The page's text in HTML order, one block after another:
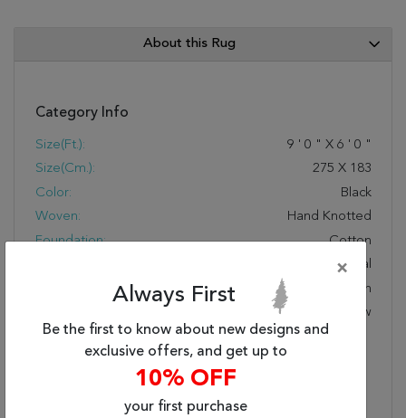
About this Rug
Category Info
Size(ft.): 9 ' 0 " X 6 ' 0 "
Size(cm.):
275 X 183
Color:
Black
Woven:
Hand Knotted
Foundation:
Cotton
Transitional
Indian
New
Design:
GR-689
Black
Transitional And Modern
Designs Handcrafted
×
Always First
Be the first to know about new designs and
exclusive offers, and get up to
10% OFF
your first purchase